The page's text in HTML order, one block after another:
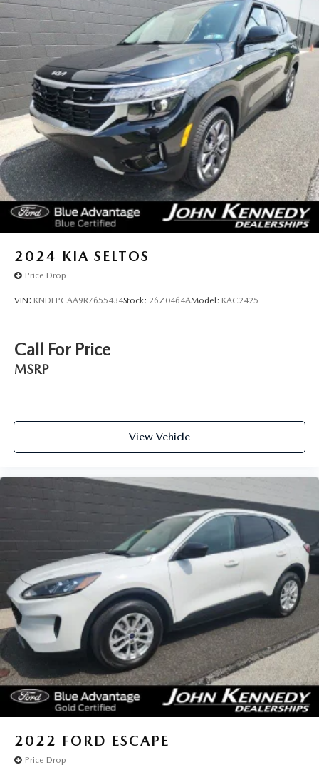
2024 KIA SELTOS
Price Drop
VIN: KNDEPCAA9R7655434Stock: 26Z0464AModel: KAC2425
Call For Price
MSRP
View Vehicle
2022 FORD ESCAPE
Price Drop